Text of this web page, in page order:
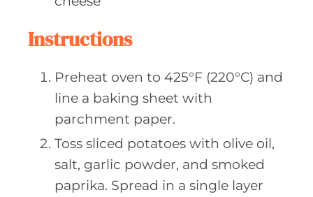
Instructions
Preheat oven to 425°F (220°C) and
line a baking sheet with
parchment paper.
Toss sliced potatoes with olive oil,
salt, garlic powder, and smoked
paprika. Spread in a single layer